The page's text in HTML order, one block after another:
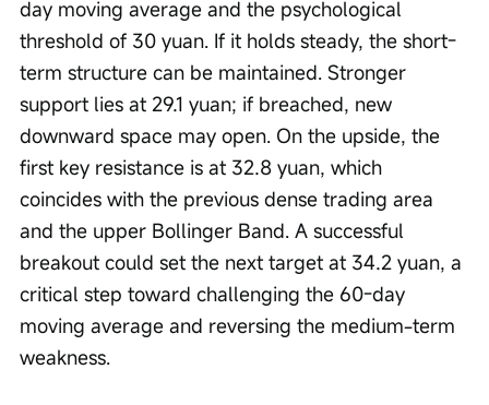
day moving average and the psychological
threshold of 30 yuan. If it holds steady, the short-
term structure can be maintained. Stronger
support lies at 29.1 yuan; if breached, new
downward space may open. On the upside, the
first key resistance is at 32.8 yuan, which
coincides with the previous dense trading area
and the upper Bollinger Band. A successful
breakout could set the next target at 34.2 yuan, a
critical step toward challenging the 60-day
moving average and reversing the medium-term
weakness.